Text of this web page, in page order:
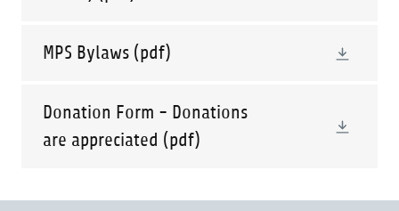
MPS Bylaws (pdf)
Donation Form - Donations
are appreciated (pdf)